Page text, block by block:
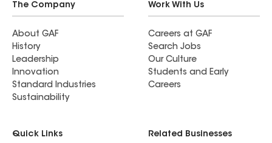
The Company
About GAF
History
Leadership
Innovation
Standard Industries
Sustainability
Work With Us
Careers at GAF
Search Jobs
Our Culture
Students and Early
Careers
Quick Links Related Businesses